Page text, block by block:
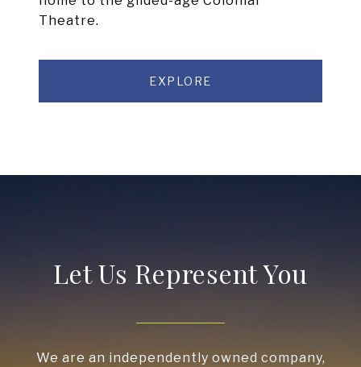
Theatre.
EXPLORE
Let Us Represent You
We are an independently owned company,